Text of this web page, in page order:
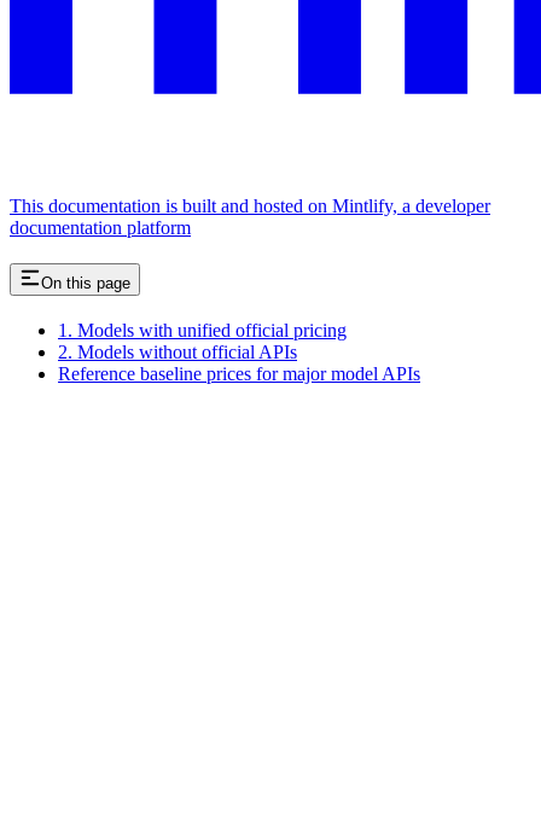
This documentation is built and hosted on Mintlify, a developer
documentation platform
On this page
1. Models with unified official pricing
2. Models without official APIs
Reference baseline prices for major model APIs